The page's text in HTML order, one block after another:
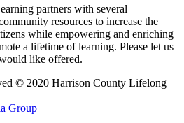
partners with several
resources to increase the
while empowering and enriching
a lifetime of learning. Please let us
like offered.
© 2020 Harrison County Lifelong
Group